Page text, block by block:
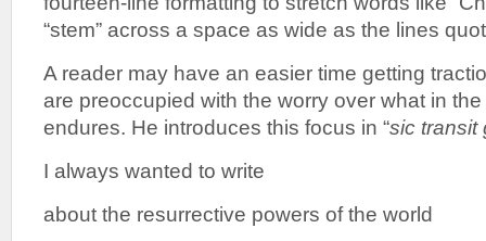
“stem” across a space as wide as the lines
A reader may have an easier time getting
are preoccupied with the worry over what in
endures. He introduces this focus in “sic transit
I always wanted to write
about the resurrective powers of the world